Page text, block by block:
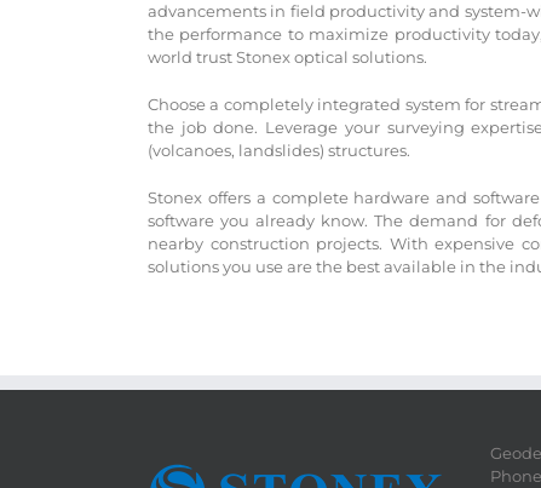
advancements in field productivity and system-
the performance to maximize productivity
world trust Stonex optical solutions.
Choose a completely integrated system for
the job done. Leverage your surveying
(volcanoes, landslides) structures.
Stonex offers a complete hardware and
software you already know. The demand for
nearby construction projects. With expensive
solutions you use are the best available in the